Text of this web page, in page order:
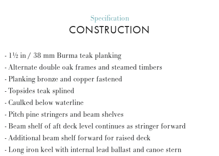
Specification
CONSTRUCTION
- 1½ in / 38 mm Burma teak planking
- Alternate double oak frames and steamed timbers
- Planking bronze and copper fastened
- Topsides teak splined
- Caulked below waterline
- Pitch pine stringers and beam shelves
- Beam shelf of aft deck level continues as stringer forward
- Additional beam shelf forward for raised deck
- Long iron keel with internal lead ballast and canoe stern